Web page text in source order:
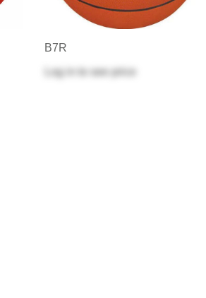
B7R
Log in
to see price